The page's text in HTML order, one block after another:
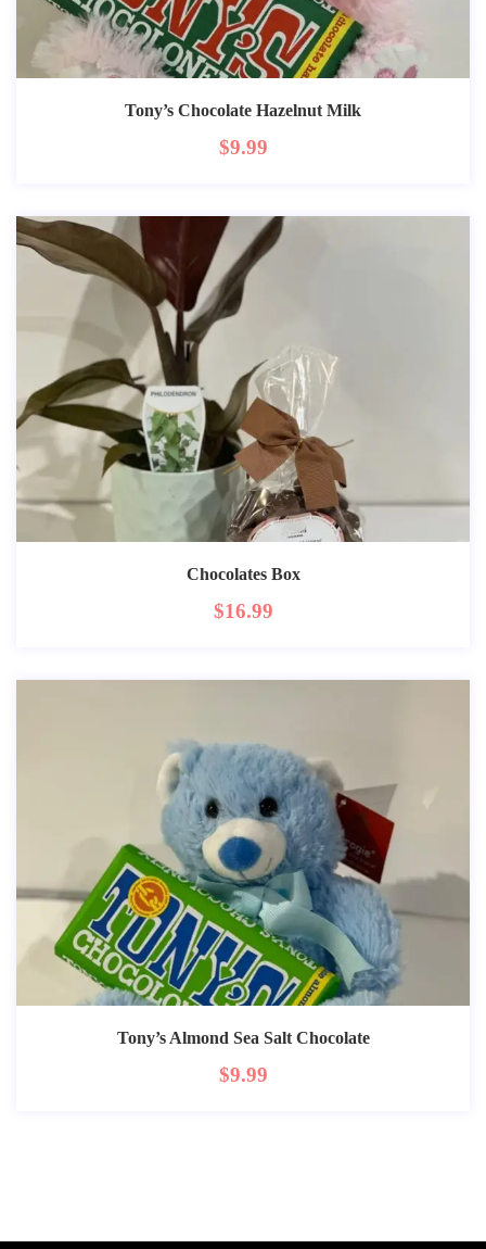
Tony’s Chocolate Hazelnut Milk
$9.99
Chocolates Box
$16.99
Tony’s Almond Sea Salt Chocolate
$9.99